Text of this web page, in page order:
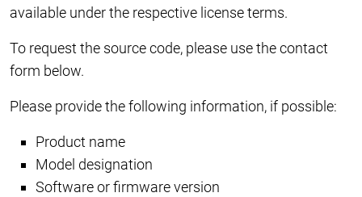
available under the respective license terms.
To request the source code, please use the contact
form below.
Please provide the following information, if possible:
Product name
Model designation
Software or firmware version